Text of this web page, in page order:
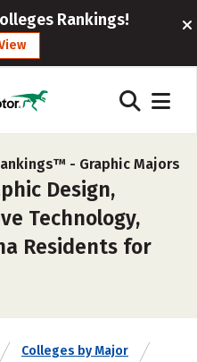
Rankings!
- Graphic Majors
Design,
Technology,
Residents for
Colleges by Major